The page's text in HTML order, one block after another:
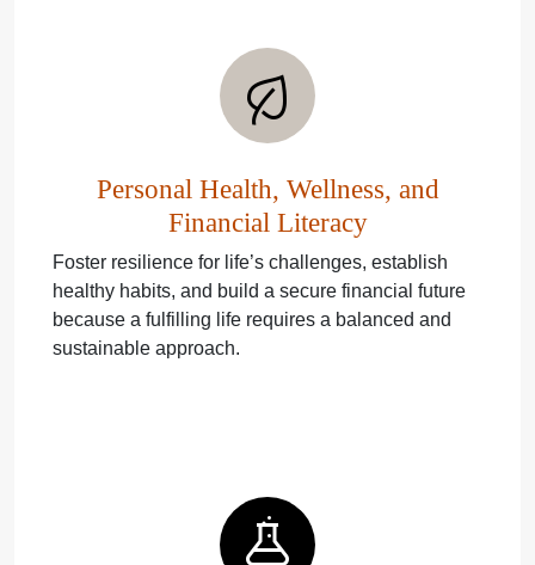
Personal Health, Wellness, and
Financial Literacy
Foster resilience for life’s challenges, establish
healthy habits, and build a secure financial future
because a fulfilling life requires a balanced and
sustainable approach.